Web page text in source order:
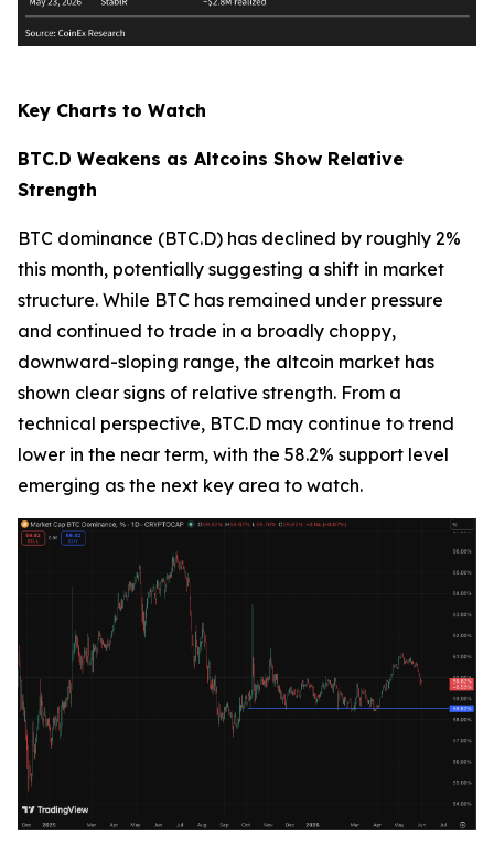
Key Charts to Watch
BTC.D Weakens as Altcoins Show Relative
Strength
BTC dominance (BTC.D) has declined by roughly 2%
this month, potentially suggesting a shift in market
structure. While BTC has remained under pressure
and continued to trade in a broadly choppy,
downward-sloping range, the altcoin market has
shown clear signs of relative strength. From a
technical perspective, BTC.D may continue to trend
lower in the near term, with the 58.2% support level
emerging as the next key area to watch.